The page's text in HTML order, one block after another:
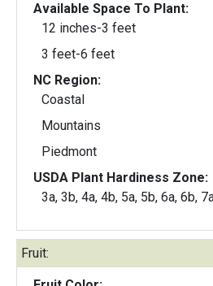
Available Space To Plant:
12 inches-3 feet
3 feet-6 feet
NC Region:
Coastal
Mountains
Piedmont
USDA Plant Hardiness Zone:
3a, 3b, 4a, 4b, 5a, 5b, 6a, 6b,
Fruit: